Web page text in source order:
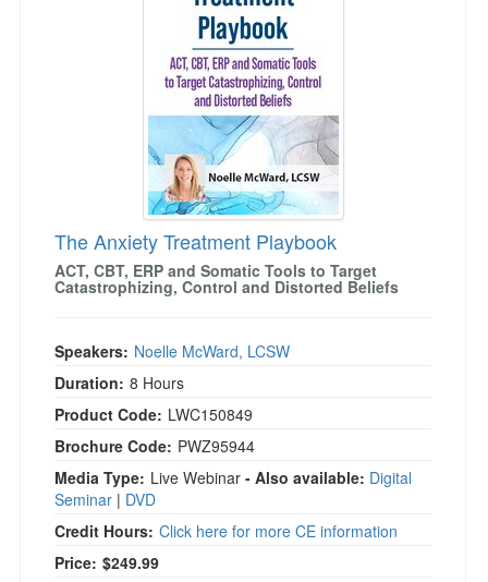
Social Worker
Physical Therapist
Occupational Therapist
Speech-Language Pathologist
In-Person Seminar
Magazine Subscription
Therapist.com Subscription
Free Worksheets
Tools/Toy/Games
DVD
Bundles
The Anxiety Treatment Playbook
ACT, CBT, ERP and Somatic Tools to Target
Catastrophizing, Control and Distorted Beliefs
Speakers: Noelle McWard, LCSW
Duration: 8 Hours
Product Code: LWC150849
Brochure Code: PWZ95944
Media Type: Live Webinar - Also available: Digital
Seminar | DVD
Credit Hours: Click here for more CE information
Price: $249.99